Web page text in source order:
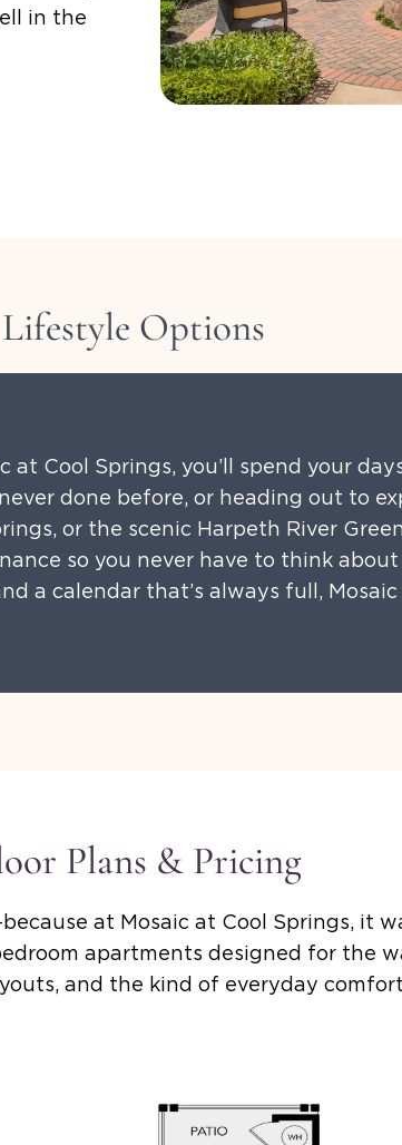
in the
Lifestyle Options
Cool Springs, you’ll spend your
done before, or heading out to
or the scenic Harpeth River
so you never have to think
a calendar that’s always full,
Plans & Pricing
at Mosaic at Cool Springs, it
apartments designed for the
and the kind of everyday